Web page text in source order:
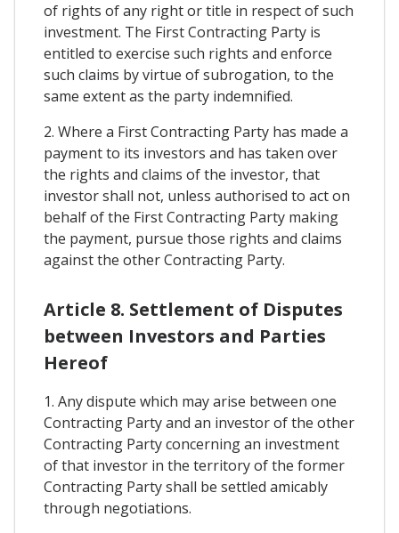
of rights of any right or title in respect of such
investment. The First Contracting Party is
entitled to exercise such rights and enforce
such claims by virtue of subrogation, to the
same extent as the party indemnified.
2. Where a First Contracting Party has made a
payment to its investors and has taken over
the rights and claims of the investor, that
investor shall not, unless authorised to act on
behalf of the First Contracting Party making
the payment, pursue those rights and claims
against the other Contracting Party.
Article 8. Settlement of Disputes
between Investors and Parties
Hereof
1. Any dispute which may arise between one
Contracting Party and an investor of the other
Contracting Party concerning an investment
of that investor in the territory of the former
Contracting Party shall be settled amicably
through negotiations.